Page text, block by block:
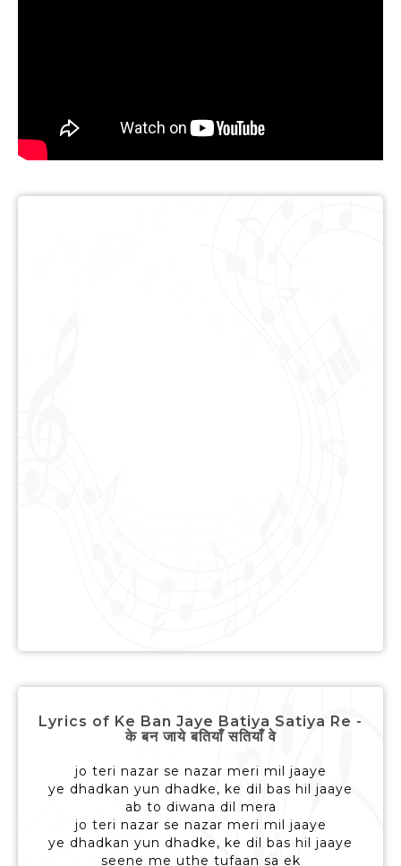
Lyrics of Ke Ban Jaye Batiya Satiya Re -
के बन जाये बतियाँ सतियाँ वे
jo teri nazar se nazar meri mil jaaye
ye dhadkan yun dhadke, ke dil bas hil jaaye
ab to diwana dil mera
jo teri nazar se nazar meri mil jaaye
ye dhadkan yun dhadke, ke dil bas hil jaaye
seene me uthe tufaan sa ek